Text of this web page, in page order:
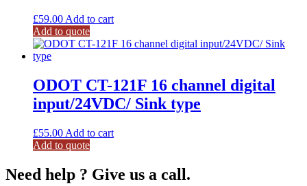
£59.00 Add to cart
Add to quote
ODOT CT-121F 16 channel digital
input/24VDC/ Sink type
£55.00 Add to cart
Add to quote
Need help ? Give us a call.